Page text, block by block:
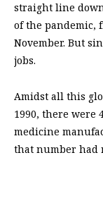
straight line
of the pandemic,
November. But
jobs.
Amidst all this
1990, there were
medicine
that number had